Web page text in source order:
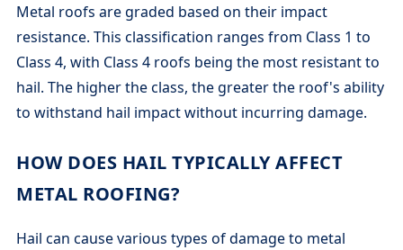
Metal roofs are graded based on their impact
resistance. This classification ranges from Class 1 to
Class 4, with Class 4 roofs being the most resistant to
hail. The higher the class, the greater the roof's ability
to withstand hail impact without incurring damage.
HOW DOES HAIL TYPICALLY AFFECT
METAL ROOFING?
Hail can cause various types of damage to metal